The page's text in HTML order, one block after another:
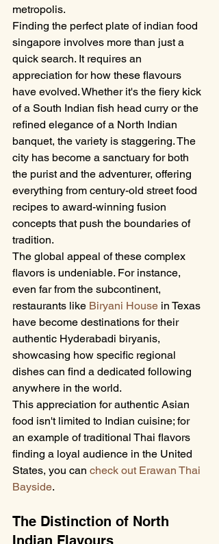
metropolis.
Finding the perfect plate of indian food
singapore involves more than just a
quick search. It requires an
appreciation for how these flavours
have evolved. Whether it's the fiery kick
of a South Indian fish head curry or the
refined elegance of a North Indian
banquet, the variety is staggering. The
city has become a sanctuary for both
the purist and the adventurer, offering
everything from century-old street food
recipes to award-winning fusion
concepts that push the boundaries of
tradition.
The global appeal of these complex
flavors is undeniable. For instance,
even far from the subcontinent,
restaurants like Biryani House in Texas
have become destinations for their
authentic Hyderabadi biryanis,
showcasing how specific regional
dishes can find a dedicated following
anywhere in the world.
This appreciation for authentic Asian
food isn't limited to Indian cuisine; for
an example of traditional Thai flavors
finding a loyal audience in the United
States, you can check out Erawan Thai
Bayside.
The Distinction of North
Indian Flavours